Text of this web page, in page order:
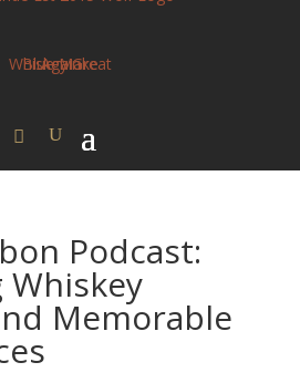
Podcast:
Whiskey
Memorable